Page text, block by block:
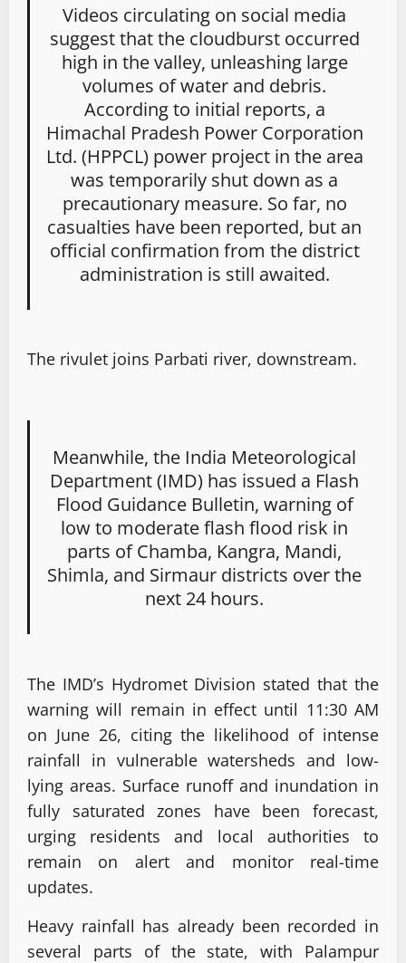
Videos circulating on social media
suggest that the cloudburst occurred
high in the valley, unleashing large
volumes of water and debris.
According to initial reports, a
Himachal Pradesh Power Corporation
Ltd. (HPPCL) power project in the area
was temporarily shut down as a
precautionary measure. So far, no
casualties have been reported, but an
official confirmation from the district
administration is still awaited.
The rivulet joins Parbati river, downstream.
Meanwhile, the India Meteorological
Department (IMD) has issued a Flash
Flood Guidance Bulletin, warning of
low to moderate flash flood risk in
parts of Chamba, Kangra, Mandi,
Shimla, and Sirmaur districts over the
next 24 hours.
The IMD’s Hydromet Division stated that the
warning will remain in effect until 11:30 AM
on June 26, citing the likelihood of intense
rainfall in vulnerable watersheds and low-
lying areas. Surface runoff and inundation in
fully saturated zones have been forecast,
urging residents and local authorities to
remain on alert and monitor real-time
updates.
Heavy rainfall has already been recorded in
several parts of the state, with Palampur